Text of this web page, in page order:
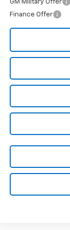
GM Military Offer
Finance Offer